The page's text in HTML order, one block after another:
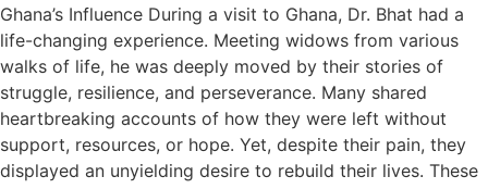
Ghana’s Influence During a visit to Ghana, Dr. Bhat had a
life-changing experience. Meeting widows from various
walks of life, he was deeply moved by their stories of
struggle, resilience, and perseverance. Many shared
heartbreaking accounts of how they were left without
support, resources, or hope. Yet, despite their pain, they
displayed an unyielding desire to rebuild their lives. These